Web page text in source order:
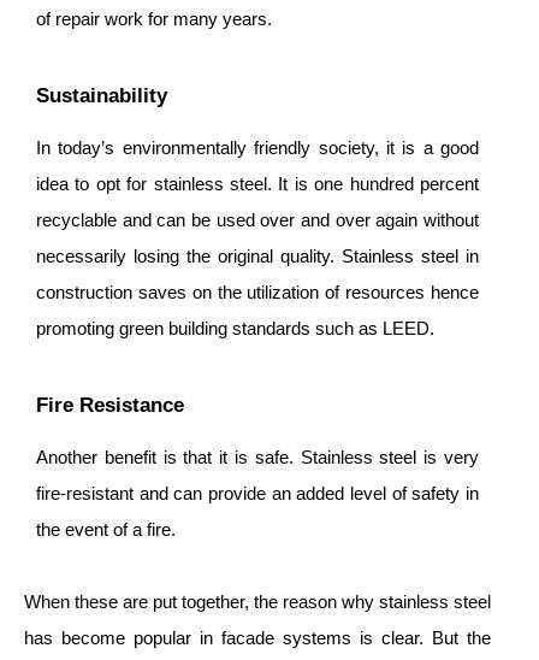
of repair work for many years.
Sustainability
In today’s environmentally friendly society, it is a good
idea to opt for stainless steel. It is one hundred percent
recyclable and can be used over and over again without
necessarily losing the original quality. Stainless steel in
construction saves on the utilization of resources hence
promoting green building standards such as LEED.
Fire Resistance
Another benefit is that it is safe. Stainless steel is very
fire-resistant and can provide an added level of safety in
the event of a fire.
When these are put together, the reason why stainless steel
has become popular in facade systems is clear. But the